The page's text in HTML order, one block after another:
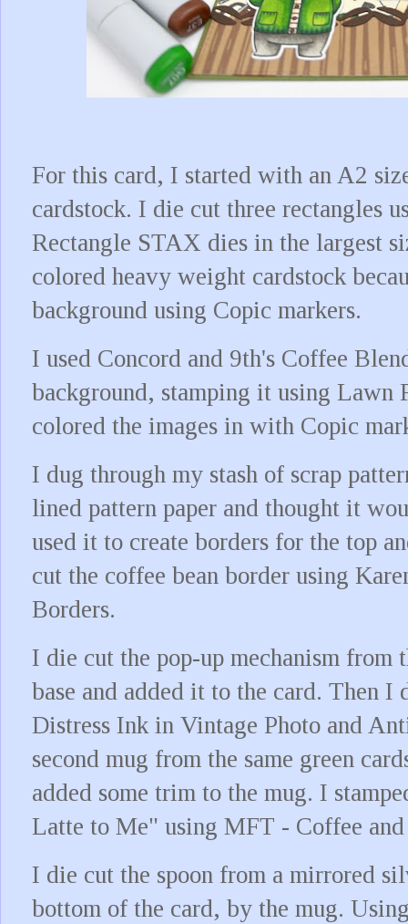
For this card, I started with an A2
cardstock. I die cut three rectangles
Rectangle STAX dies in the largest
colored heavy weight cardstock
background using Copic markers.
I used Concord and 9th's Coffee
background, stamping it using Lawn
colored the images in with Copic
I dug through my stash of scrap
lined pattern paper and thought it
used it to create borders for the top
cut the coffee bean border using
Borders.
I die cut the pop-up mechanism from
base and added it to the card. Then
Distress Ink in Vintage Photo and
second mug from the same green
added some trim to the mug. I
Latte to Me" using MFT - Coffee
I die cut the spoon from a mirrored
bottom of the card, by the mug.